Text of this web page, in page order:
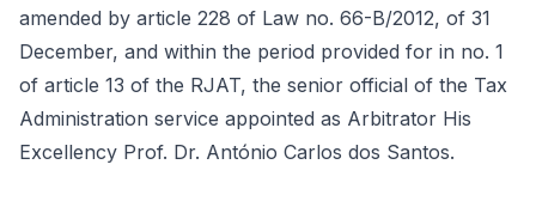
amended by article 228 of Law no. 66-B/2012, of 31
December, and within the period provided for in no. 1
of article 13 of the RJAT, the senior official of the Tax
Administration service appointed as Arbitrator His
Excellency Prof. Dr. António Carlos dos Santos.